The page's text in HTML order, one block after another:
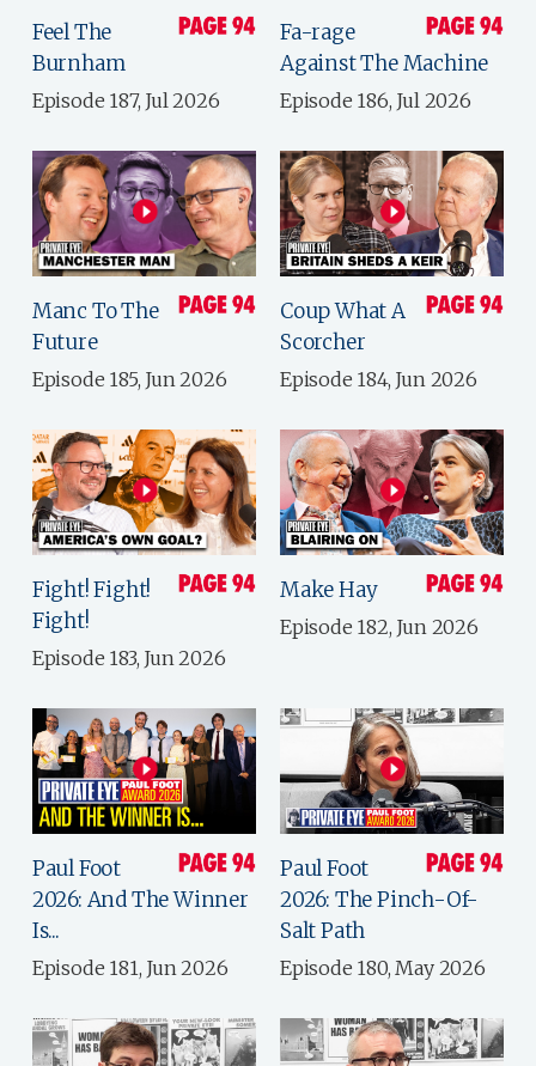
Feel The
Burnham
Episode 187, Jul 2026
Fa-rage
Against The Machine
Episode 186, Jul 2026
Manc To The
Future
Episode 185, Jun 2026
Coup What A
Scorcher
Episode 184, Jun 2026
Fight! Fight!
Fight!
Episode 183, Jun 2026
Make Hay
Episode 182, Jun 2026
Paul Foot
2026: And The Winner
Is...
Episode 181, Jun 2026
Paul Foot
2026: The Pinch-Of-
Salt Path
Episode 180, May 2026